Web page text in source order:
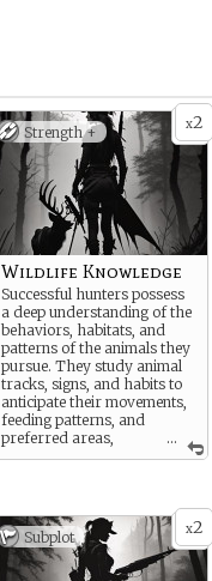
x2
Strength +
...
Wildlife Knowledge
Successful hunters possess
a deep understanding of the
behaviors, habitats, and
patterns of the animals they
pursue. They study animal
tracks, signs, and habits to
anticipate their movements,
feeding patterns, and
preferred areas,
allowing them to strategize
x2
Subplot